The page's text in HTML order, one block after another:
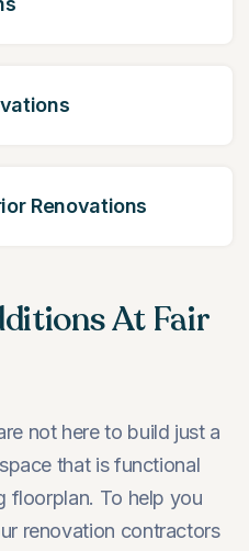
Renovations
At Fair
not here to build just a
that is functional
floorplan. To help you
renovation contractors